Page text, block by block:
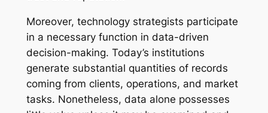
Moreover, technology strategists participate
in a necessary function in data-driven
decision-making. Today’s institutions
generate substantial quantities of records
coming from clients, operations, and market
tasks. Nonetheless, data alone possesses